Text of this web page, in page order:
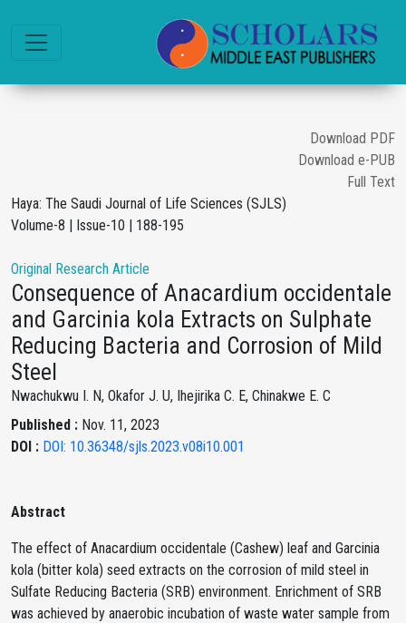
Download PDF
Download e-PUB
Full Text
Haya: The Saudi Journal of Life Sciences (SJLS)
Volume-8 | Issue-10 | 188-195
Original Research Article
Consequence of Anacardium occidentale
and Garcinia kola Extracts on Sulphate
Reducing Bacteria and Corrosion of Mild
Steel
Nwachukwu I. N, Okafor J. U, Ihejirika C. E, Chinakwe E. C
Published : Nov. 11, 2023
DOI : DOI: 10.36348/sjls.2023.v08i10.001
Abstract
The effect of Anacardium occidentale (Cashew) leaf and Garcinia
kola (bitter kola) seed extracts on the corrosion of mild steel in
Sulfate Reducing Bacteria (SRB) environment. Enrichment of SRB
was achieved by anaerobic incubation of waste water sample from